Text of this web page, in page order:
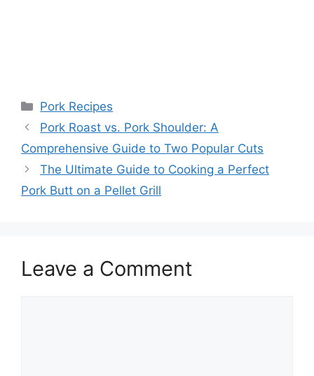
Categories
Pork Recipes
Pork Roast vs. Pork Shoulder: A
Comprehensive Guide to Two Popular Cuts
The Ultimate Guide to Cooking a Perfect
Pork Butt on a Pellet Grill
Leave a Comment